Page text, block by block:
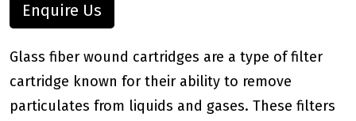
Enquire Us
Glass fiber wound cartridges are a type of filter
cartridge known for their ability to remove
particulates from liquids and gases. These filters